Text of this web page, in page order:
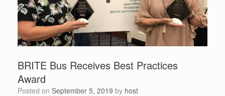
BRITE Bus Receives Best Practices
Award
Posted on September 5, 2019 by host